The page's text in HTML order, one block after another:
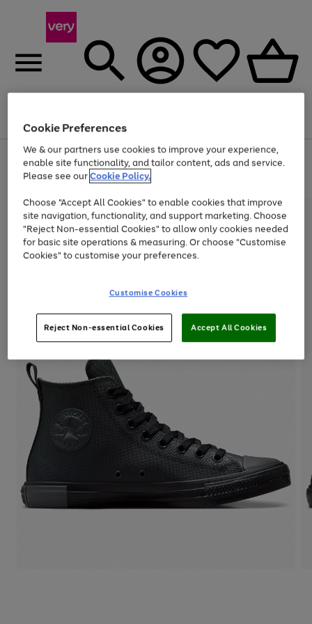
Menu
Use
the
right
left
arrows
to
scroll
through
the
Page
1
of
At least 20% off selected Fashion and Sportswear
Cookie Preferences
We & our partners use cookies to improve your experience,
enable site functionality, and tailor content, ads and service.
Please see ourCookie Policy.
Choose "Accept All Cookies" to enable cookies that improve
site navigation, functionality, and support marketing. Choose
"Reject Non-essential Cookies" to allow only cookies needed
for basic site operations & measuring. Or choose "Customise
Cookies" to customise your preferences.
Customise Cookies
Reject Non-essential Cookies Accept All Cookies